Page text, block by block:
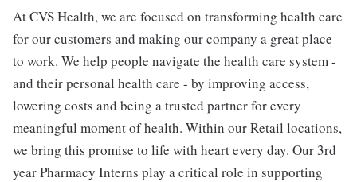
At CVS Health, we are focused on transforming health care
for our customers and making our company a great place
to work. We help people navigate the health care system -
and their personal health care - by improving access,
lowering costs and being a trusted partner for every
meaningful moment of health. Within our Retail locations,
we bring this promise to life with heart every day. Our 3rd
year Pharmacy Interns play a critical role in supporting